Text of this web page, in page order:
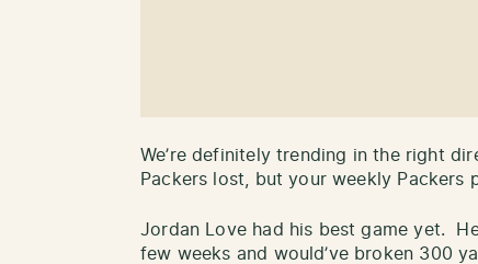
We’re definitely trending in the right
Packers lost, but your weekly Packers
Jordan Love had his best game yet.
few weeks and would’ve broken 300